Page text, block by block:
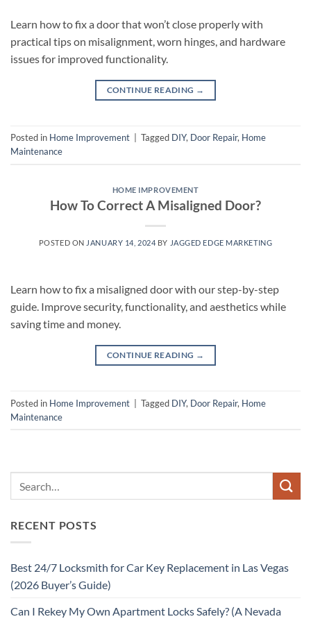
Learn how to fix a door that won’t close properly with
practical tips on misalignment, worn hinges, and hardware
issues for improved functionality.
CONTINUE READING →
Posted in Home Improvement Tagged DIY, Door Repair, Home
Maintenance
HOME IMPROVEMENT
How To Correct A Misaligned Door?
POSTED ON JANUARY 14, 2024 BY JAGGED EDGE MARKETING
Learn how to fix a misaligned door with our step-by-step
guide. Improve security, functionality, and aesthetics while
saving time and money.
CONTINUE READING →
Posted in Home Improvement | Tagged DIY, Door Repair, Home
Maintenance
RECENT POSTS
Best 24/7 Locksmith for Car Key Replacement in Las Vegas
(2026 Buyer’s Guide)
Can I Rekey My Own Apartment Locks Safely? (A Nevada